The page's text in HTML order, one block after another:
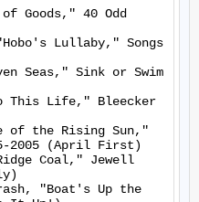
Goods," 40 Odd
Lullaby," Songs
Seas," Sink or Swim
This Life," Bleecker
of the Rising Sun,"
2005 (April First)
Coal," Jewell
"Boat's Up the